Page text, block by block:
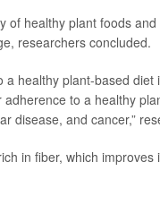
of healthy plant foods
researchers concluded.
a healthy plant-based
to a healthy
disease, and cancer,”
in fiber, which